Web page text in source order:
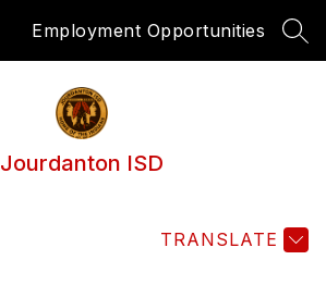
Employment Opportunities
Jourdanton ISD
TRANSLATE